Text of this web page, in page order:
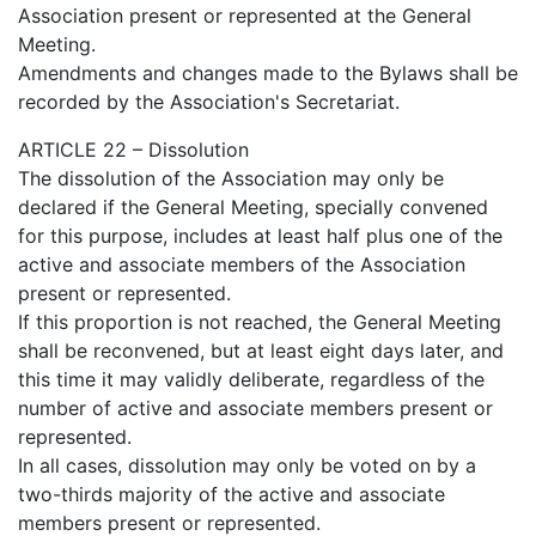
Association present or represented at the General
Meeting.
Amendments and changes made to the Bylaws shall be
recorded by the Association's Secretariat.
ARTICLE 22 – Dissolution
The dissolution of the Association may only be
declared if the General Meeting, specially convened
for this purpose, includes at least half plus one of the
active and associate members of the Association
present or represented.
If this proportion is not reached, the General Meeting
shall be reconvened, but at least eight days later, and
this time it may validly deliberate, regardless of the
number of active and associate members present or
represented.
In all cases, dissolution may only be voted on by a
two-thirds majority of the active and associate
members present or represented.